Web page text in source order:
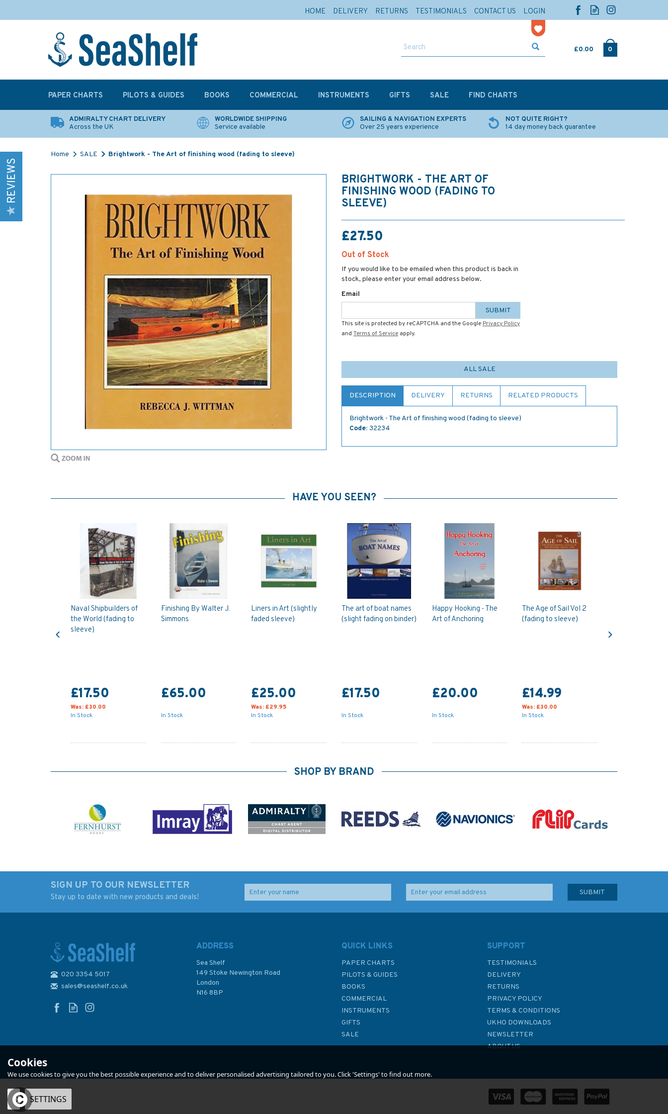
£0.00 0
ADMIRALTY CHART DELIVERY
Across the UK
WORLDWIDE SHIPPING
Service available
SAILING & NAVIGATION EXPERTS
Over 25 years experience
NOT QUITE RIGHT?
14 day money back guarantee
Home SALE Brightwork - The Art of finishing wood (fading to sleeve)
BRIGHTWORK - THE ART OF
FINISHING WOOD (FADING TO
SLEEVE)
£27.50
Out of Stock
If you would like to be emailed when this product is back in
stock, please enter your email address below.
Email
SUBMIT
This site is protected by reCAPTCHA and the Google Privacy Policy
and Terms of Service apply.
ALL SALE
DESCRIPTION DELIVERY RETURNS RELATED PRODUCTS
Brightwork - The Art of finishing wood (fading to sleeve)
Code: 32234
HAVE YOU SEEN?
Naval Shipbuilders of
the World (fading to
sleeve)
£17.50
Was: £30.00
In Stock
Finishing By Walter J.
Simmons
£65.00
In Stock
Liners in Art (slightly
faded sleeve)
£25.00
Was: £29.95
In Stock
The art of boat names
(slight fading on binder)
£17.50
In Stock
Happy Hooking - The
Art of Anchoring
£20.00
In Stock
The Age of Sail Vol 2
(fading to sleeve)
£14.99
Was: £30.00
In Stock
£22.50
Was: £27.50
In Stock
£18.00 £31.00
In Stock
Previous
SHOP BY BRAND
SIGN UP TO OUR NEWSLETTER
Stay up to date with new products and deals!
020 3354 5017
sales@seashelf.co.uk
ADDRESS
Sea Shelf
149 Stoke Newington Road
London
N16 8BP
QUICK LINKS
PAPER CHARTS
PILOTS & GUIDES
BOOKS
COMMERCIAL
INSTRUMENTS
GIFTS
SALE
SUPPORT
TESTIMONIALS
DELIVERY
RETURNS
PRIVACY POLICY
TERMS & CONDITIONS
UKHO DOWNLOADS
NEWSLETTER
ABOUT US
REVIEWS
PAPER CHARTS PILOTS & GUIDES BOOKS COMMERCIAL INSTRUMENTS GIFTS SALE FIND CHARTS
HOME DELIVERY RETURNS TESTIMONIALS CONTACT US LOGIN
Cookies
We use cookies to give you the best possible experience and to deliver personalised advertising tailored to you. Click 'Settings' to find out more.
OK SETTINGS